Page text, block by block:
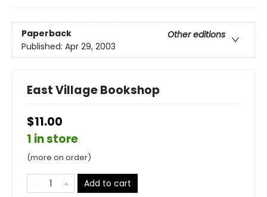
Paperback
Other editions
Published: Apr 29, 2003
East Village Bookshop
$11.00
1 in store
(more on order)
Add to cart